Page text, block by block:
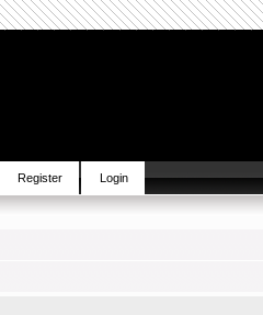
Register Login